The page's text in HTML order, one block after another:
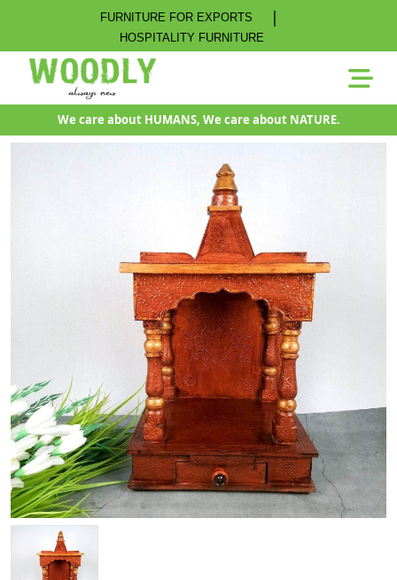
FURNITURE FOR EXPORTS |
HOSPITALITY FURNITURE
We care about HUMANS, We care about NATURE.